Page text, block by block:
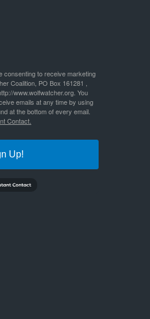
Wolf Policy Among Ojibwe Tribal
(1)
consenting to receive marketing
Coalition, PO Box 161281 ,
www.wolfwatcher.org. You
emails at any time by using
at the bottom of every email.
Contact.
Up!